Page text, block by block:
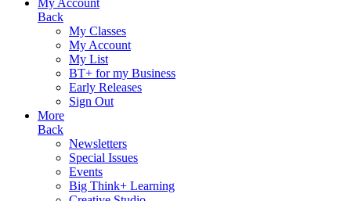
My Account
Back
My Classes
My Account
My List
BT+ for my Business
Early Releases
Sign Out
More
Back
Newsletters
Special Issues
Events
Big Think+ Learning